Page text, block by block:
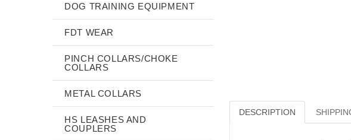
DESCRIPTION
DOG TRAINING EQUIPMENT
FDT WEAR
PINCH COLLARS/CHOKE
COLLARS
METAL COLLARS
HS LEASHES AND
COUPLERS